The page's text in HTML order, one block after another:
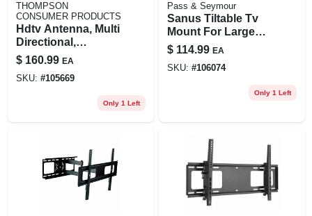
THOMPSON
CONSUMER PRODUCTS
Hdtv Antenna, Multi
Directional,
Outdoors/attic
$ 160.99 EA
SKU: #105669
Only 1 Left
Pass & Seymour
Sanus Tiltable Tv
Mount For Large
42-90 In. Tvs
$ 114.99 EA
SKU: #106074
Only 1 Left